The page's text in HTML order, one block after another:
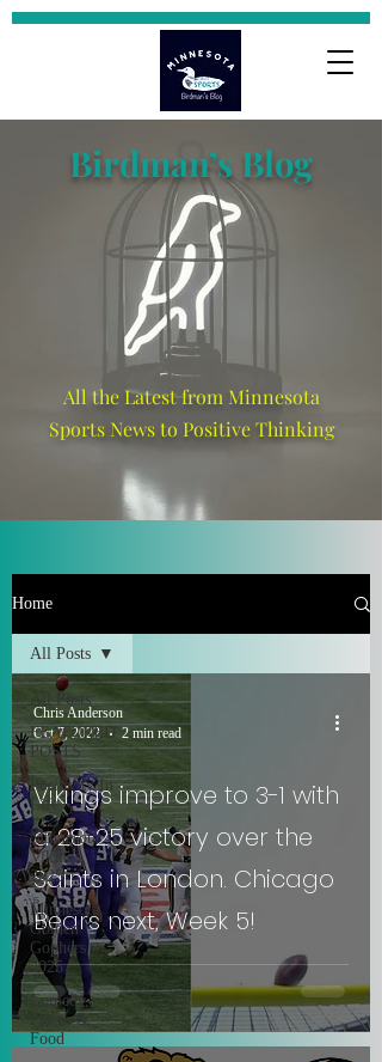
Birdman’s Blog
All the Latest from Minnesota
Sports News to Positive Thinking
Home
All Posts
FEATURED
POSTS
Positivity In
Life
Minnesota
Vikings
2025
Minnesota
Golden
Gophers
2025
Comedy,
Places &
Food
All Posts
Vikings improve to 3-1 with
a 28-25 victory over the
Saints in London. Chicago
Bears next, Week 5!
Chris Anderson
Oct 7, 2022
2 min read